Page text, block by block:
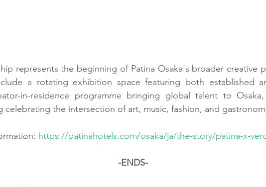
represents the beginning of Patina Osaka's broader creative
a rotating exhibition space featuring both established
in-residence programme bringing global talent to
celebrating the intersection of art, music, fashion, and
https://patinahotels.com/osaka/ja/the-story/patina-x-
-ENDS-